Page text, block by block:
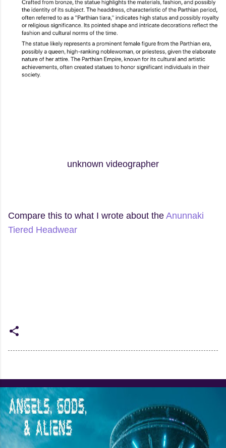
unknown videographer
Compare this to what I wrote about the Anunnaki
Tiered Headwear